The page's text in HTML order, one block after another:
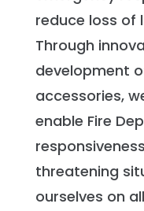
reduce loss of
Through
development
accessories,
enable Fire
threatening
ourselves on